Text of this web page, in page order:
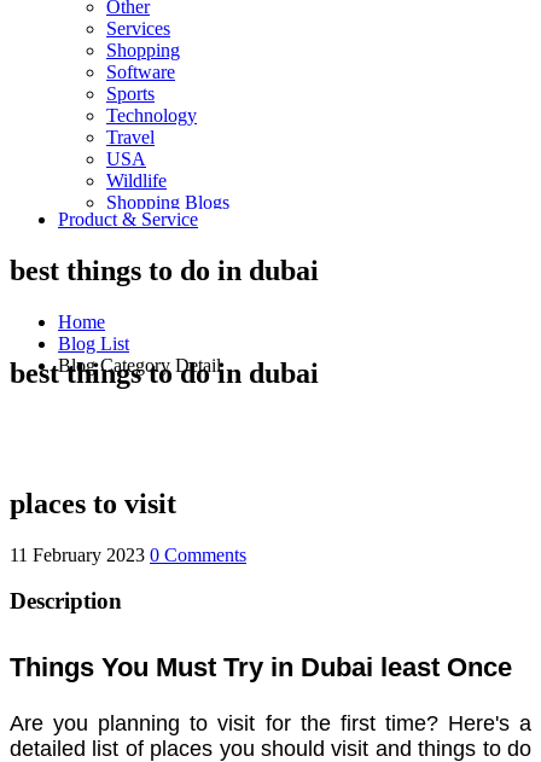
Other
Services
Shopping
Software
Sports
Technology
Travel
USA
Wildlife
Shopping Blogs
Product & Service
best things to do in dubai
Home
Blog List
Blog Category Detail
best things to do in dubai
places to visit
11 February 2023 0 Comments
Description
Things You Must Try in Dubai least Once
Are you planning to visit for the first time? Here's a
detailed list of places you should visit and things to do